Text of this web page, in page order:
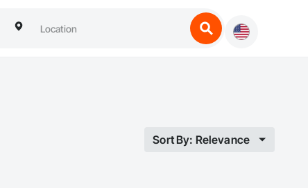
Sort By: Relevance